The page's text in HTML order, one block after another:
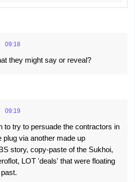
09:18
they might say or reveal?
09:19
to try to persuade the contractors in
plug via another made up
story, copy-paste of the Sukhoi,
LOT 'deals' that were floating